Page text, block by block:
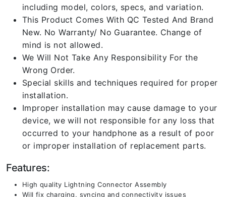
including model, colors, specs, and variation.
This Product Comes With QC Tested And Brand
New. No Warranty/ No Guarantee. Change of
mind is not allowed.
We Will Not Take Any Responsibility For the
Wrong Order.
Special skills and techniques required for proper
installation.
Improper installation may cause damage to your
device, we will not responsible for any loss that
occurred to your handphone as a result of poor
or improper installation of replacement parts.
Features:
High quality Lightning Connector Assembly
Will fix charging, syncing and connectivity issues